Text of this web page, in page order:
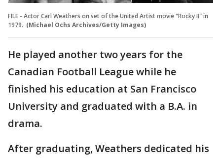
FILE - Actor Carl Weathers on set of the United Artist movie "Rocky II" in
1979. (Michael Ochs Archives/Getty Images)
He played another two years for the
Canadian Football League while he
finished his education at San Francisco
University and graduated with a B.A. in
drama.
After graduating, Weathers dedicated his